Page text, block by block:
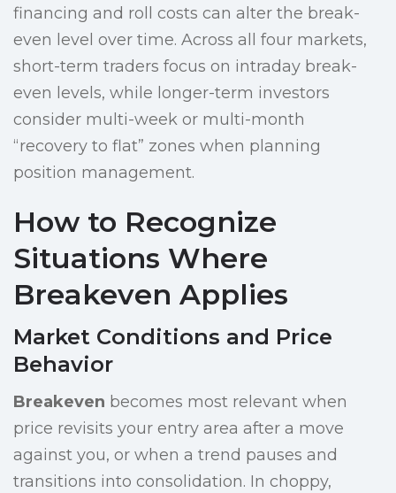
financing and roll costs can alter the break-
even level over time. Across all four markets,
short-term traders focus on intraday break-
even levels, while longer-term investors
consider multi-week or multi-month
“recovery to flat” zones when planning
position management.
How to Recognize
Situations Where
Breakeven Applies
Market Conditions and Price
Behavior
Breakeven becomes most relevant when
price revisits your entry area after a move
against you, or when a trend pauses and
transitions into consolidation. In choppy,